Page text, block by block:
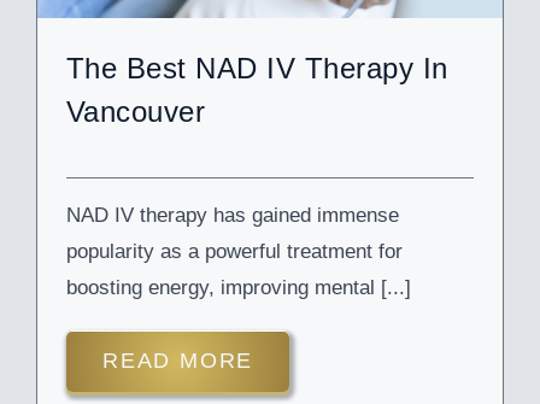
The Best NAD IV Therapy In
Vancouver
NAD IV therapy has gained immense
popularity as a powerful treatment for
boosting energy, improving mental [...]
READ MORE